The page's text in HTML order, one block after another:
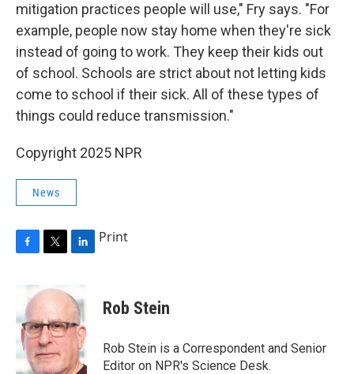
mitigation practices people will use," Fry says. "For
example, people now stay home when they're sick
instead of going to work. They keep their kids out
of school. Schools are strict about not letting kids
come to school if their sick. All of these types of
things could reduce transmission."
Copyright 2025 NPR
News
b
o
o
k
i
t
e
r
k
e
d
I
n
Print
Rob Stein
Rob Stein is a Correspondent and Senior
Editor on NPR's Science Desk.